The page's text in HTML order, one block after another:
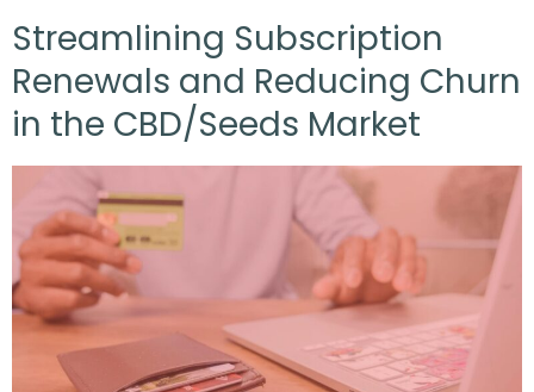
Streamlining Subscription
Renewals and Reducing Churn
in the CBD/Seeds Market